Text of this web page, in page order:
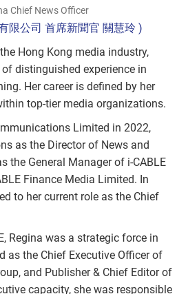
Chief News Officer
限公司 首席新聞官 關慧玲 )
Hong Kong media industry,
distinguished experience in
Her career is defined by her
top-tier media organizations.
Limited in 2022,
as the Director of News and
the General Manager of i-CABLE
Finance Media Limited. In
to her current role as the Chief
Regina was a strategic force in
as the Chief Executive Officer of
and Publisher & Chief Editor of
capacity, she was responsible